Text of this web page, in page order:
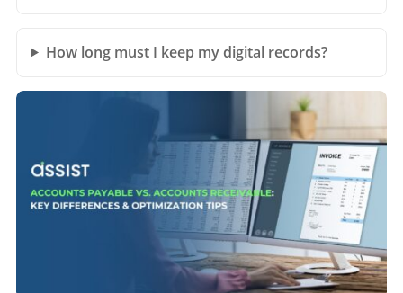
How long must I keep my digital records?